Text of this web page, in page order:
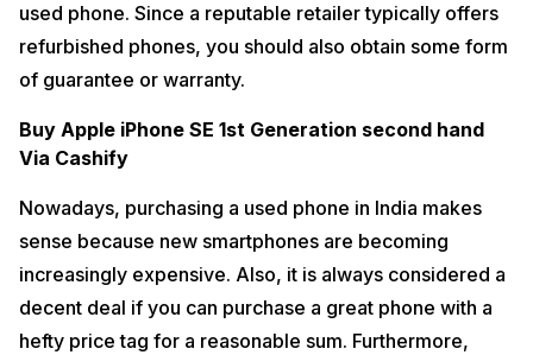
used phone. Since a reputable retailer typically offers
refurbished phones, you should also obtain some form
of guarantee or warranty.
Buy Apple iPhone SE 1st Generation second hand
Via Cashify
Nowadays, purchasing a used phone in India makes
sense because new smartphones are becoming
increasingly expensive. Also, it is always considered a
decent deal if you can purchase a great phone with a
hefty price tag for a reasonable sum. Furthermore,